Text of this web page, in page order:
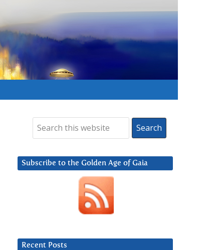
Subscribe to the Golden Age of Gaia
Recent Posts